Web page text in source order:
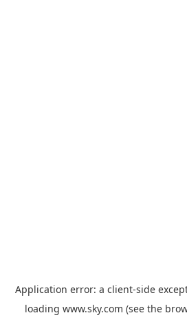
Application error: a client-side
loading www.sky.com (see the